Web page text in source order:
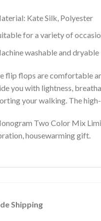
Kate Silk, Polyester
for a variety of
washable and dryable
flip flops are comfortable
you with lightness,
your walking. The
Two Color Mix
housewarming gift.
Shipping